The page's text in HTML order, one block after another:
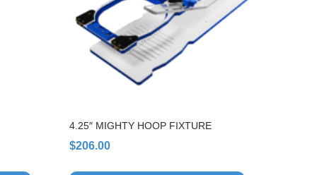
4.25″ MIGHTY HOOP FIXTURE
$206.00